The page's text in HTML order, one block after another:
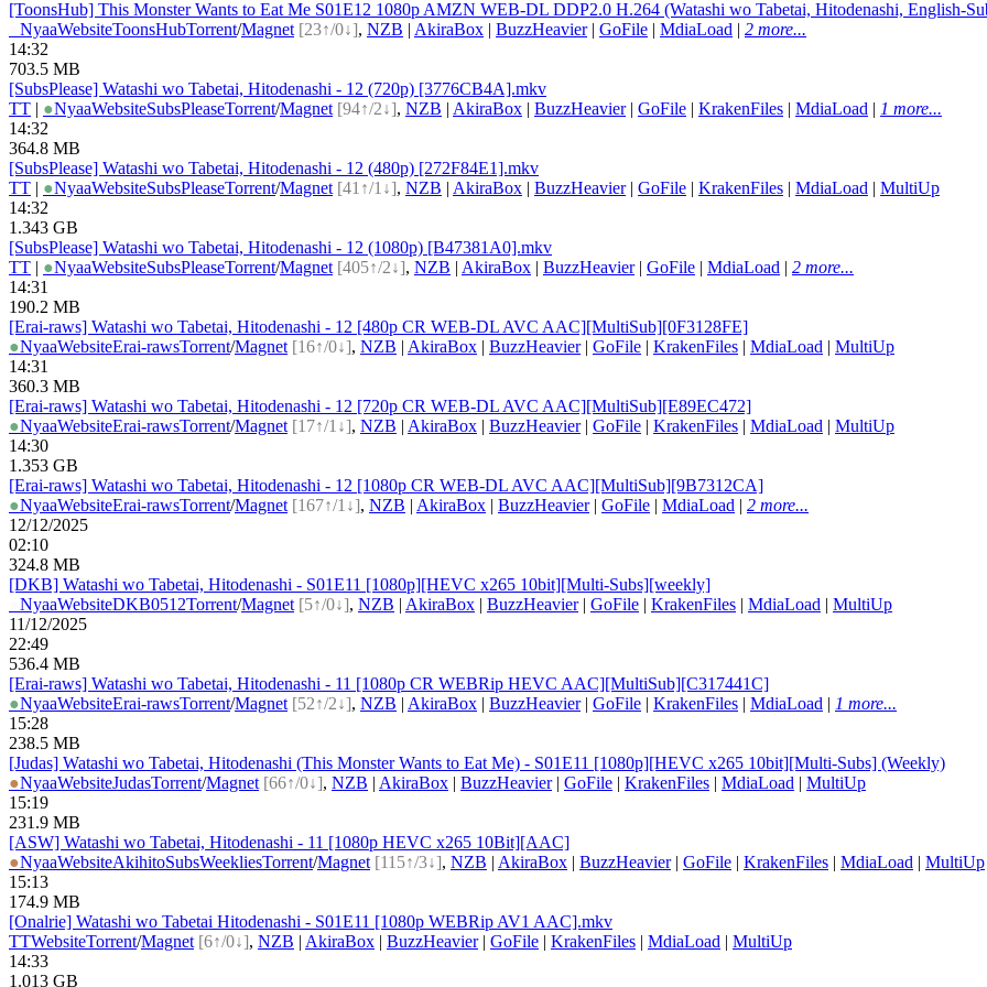
[ToonsHub] This Monster Wants to Eat Me S01E12 1080p AMZN WEB-DL DDP2.0 H.264 (Watashi wo Tabetai, Hitodenashi, English-
NyaaWebsiteToonsHubTorrent/Magnet [23↑/0↓], NZB | AkiraBox | BuzzHeavier| GoFile | MdiaLoad | 2 more...
14:32
703.5 MB
[SubsPlease] Watashi wo Tabetai, Hitodenashi - 12 (720p) [3776CB4A].mkv
TT | ●NyaaWebsiteSubsPleaseTorrent/Magnet [94↑/2↓], NZB | AkiraBox | BuzzHeavier| GoFile | KrakenFiles | MdiaLoad | 1 more...
14:32
364.8 MB
[SubsPlease] Watashi wo Tabetai, Hitodenashi - 12 (480p) [272F84E1].mkv
TT | ●NyaaWebsiteSubsPleaseTorrent/Magnet [41↑/1↓], NZB | AkiraBox | BuzzHeavier| GoFile | KrakenFiles | MdiaLoad | MultiUp
14:32
1.343 GB
[SubsPlease] Watashi wo Tabetai, Hitodenashi - 12 (1080p) [B47381A0].mkv
TT | ●NyaaWebsiteSubsPleaseTorrent/Magnet [405↑/2↓], NZB | AkiraBox | BuzzHeavier| GoFile | MdiaLoad | 2 more...
14:31
190.2 MB
[Erai-raws] Watashi wo Tabetai, Hitodenashi - 12 [480p CR WEB-DL AVC AAC][MultiSub][0F3128FE]
●NyaaWebsiteErai-rawsTorrent/Magnet [16↑/0↓], NZB | AkiraBox | BuzzHeavier| GoFile | KrakenFiles | MdiaLoad | MultiUp
14:31
360.3 MB
[Erai-raws] Watashi wo Tabetai, Hitodenashi - 12 [720p CR WEB-DL AVC AAC][MultiSub][E89EC472]
●NyaaWebsiteErai-rawsTorrent/Magnet [17↑/1↓], NZB | AkiraBox | BuzzHeavier| GoFile | KrakenFiles | MdiaLoad | MultiUp
14:30
1.353 GB
[Erai-raws] Watashi wo Tabetai, Hitodenashi - 12 [1080p CR WEB-DL AVC AAC][MultiSub][9B7312CA]
●NyaaWebsiteErai-rawsTorrent/Magnet [167↑/1↓], NZB | AkiraBox | BuzzHeavier| GoFile | MdiaLoad | 2 more...
12/12/2025
02:10
324.8 MB
[DKB] Watashi wo Tabetai, Hitodenashi - S01E11 [1080p][HEVC x265 10bit][Multi-Subs][weekly]
NyaaWebsiteDKB0512Torrent/Magnet [5↑/0↓], NZB | AkiraBox | BuzzHeavier| GoFile | KrakenFiles | MdiaLoad | MultiUp
11/12/2025
22:49
536.4 MB
[Erai-raws] Watashi wo Tabetai, Hitodenashi - 11 [1080p CR WEBRip HEVC AAC][MultiSub][C317441C]
●NyaaWebsiteErai-rawsTorrent/Magnet [52↑/2↓], NZB | AkiraBox | BuzzHeavier| GoFile | KrakenFiles | MdiaLoad | 1 more...
15:28
238.5 MB
[Judas] Watashi wo Tabetai, Hitodenashi (This Monster Wants to Eat Me) - S01E11 [1080p][HEVC x265 10bit][Multi-Subs] (Weekly)
●NyaaWebsiteJudasTorrent/Magnet [66↑/0↓], NZB | AkiraBox | BuzzHeavier| GoFile | KrakenFiles | MdiaLoad | MultiUp
15:19
231.9 MB
[ASW] Watashi wo Tabetai, Hitodenashi - 11 [1080p HEVC x265 10Bit][AAC]
●NyaaWebsiteAkihitoSubsWeekliesTorrent/Magnet [115↑/3↓], NZB | AkiraBox | BuzzHeavier| GoFile | KrakenFiles | MdiaLoad | MultiUp
15:13
174.9 MB
[Onalrie] Watashi wo Tabetai Hitodenashi - S01E11 [1080p WEBRip AV1 AAC].mkv
TTWebsiteTorrent/Magnet [6↑/0↓], NZB | AkiraBox | BuzzHeavier| GoFile | KrakenFiles | MdiaLoad | MultiUp
14:33
1.013 GB